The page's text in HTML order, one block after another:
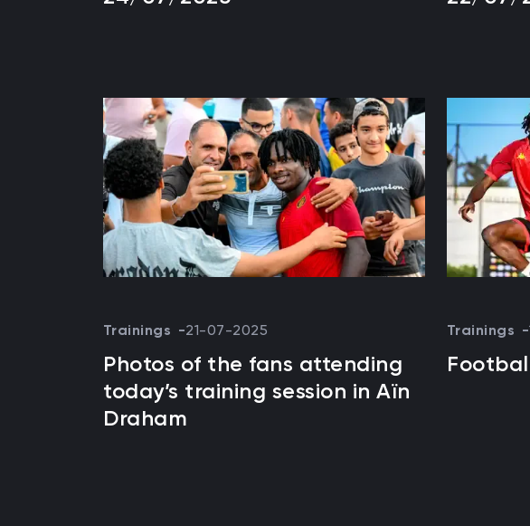
Trainings 21-07-2025
Photos of the fans attending
today’s training session in Aïn
Draham
Trainings